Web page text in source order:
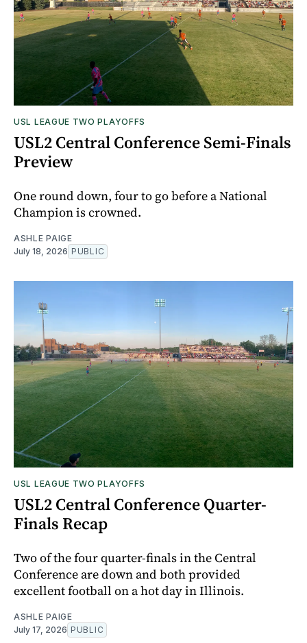
USL LEAGUE TWO PLAYOFFS
USL2 Central Conference Semi-Finals
Preview
One round down, four to go before a National
Champion is crowned.
ASHLE PAIGE
July 18, 2026 PUBLIC
USL LEAGUE TWO PLAYOFFS
USL2 Central Conference Quarter-
Finals Recap
Two of the four quarter-finals in the Central
Conference are down and both provided
excellent football on a hot day in Illinois.
ASHLE PAIGE
July 17, 2026 PUBLIC